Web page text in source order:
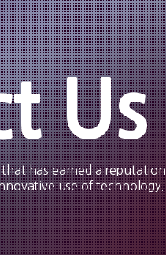
Us
has earned a reputation
use of technology.